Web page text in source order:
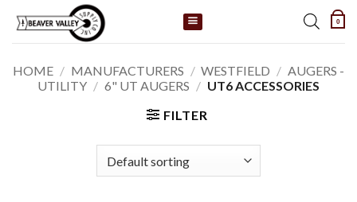
content
0
HOME / MANUFACTURERS / WESTFIELD / AUGERS -
UTILITY / 6" UT AUGERS / UT6 ACCESSORIES
FILTER